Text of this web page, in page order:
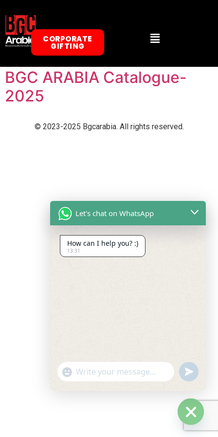
CORPORATE
GIFTING
BGC Arabia Gifts Catalogue
2026
BGC ARABIA Catalogue-
2025
© 2023-2025 Bgcarabia. All rights reserved.
Hide
Let's chat on WhatsApp
How can I help you? :)
13:31
"+chaty_settings.lang.emoji_picker+"